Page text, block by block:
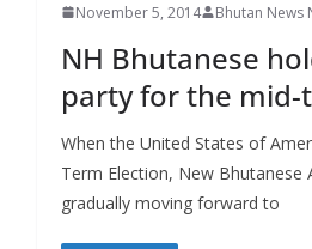
November 5, 2014 Bhutan News
NH Bhutanese
party for the
When the United States of
Term Election, New Bhutanese
gradually moving forward to